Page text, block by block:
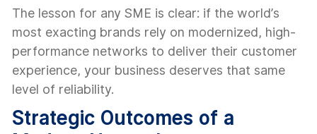
The lesson for any SME is clear: if the world’s
most exacting brands rely on modernized, high-
performance networks to deliver their customer
experience, your business deserves that same
level of reliability.
Strategic Outcomes of a